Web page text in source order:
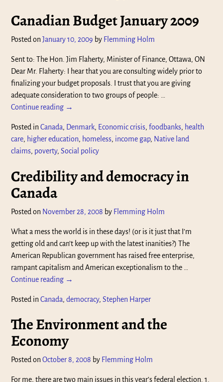
Canadian Budget January 2009
Posted onJanuary 10, 2009 by Flemming Holm
Sent to: The Hon. Jim Flaherty, Minister of Finance, Ottawa, ON
Dear Mr. Flaherty: I hear that you are consulting widely prior to
finalizing your budget proposals. I trust that you are giving
adequate consideration to two groups of people: …
Continue reading →
Posted in Canada, Denmark, Economic crisis,foodbanks, health
care, higher education, homeless, income gap, Native land
claims, poverty,Social policy
Credibility and democracy in
Canada
Posted on November 28, 2008 by Flemming Holm
What a mess the world is in these days! (or is it just that I’m
getting old and can’t keep up with the latest inanities?) The
American Republican government has raised free enterprise,
rampant capitalism and American exceptionalism to the
Continue reading →
Posted in Canada,democracy,Stephen Harper
The Environment and the
Economy
Posted onOctober 8, 2008 by Flemming Holm
For me, there are two main issues in this year’s federal election. 1.